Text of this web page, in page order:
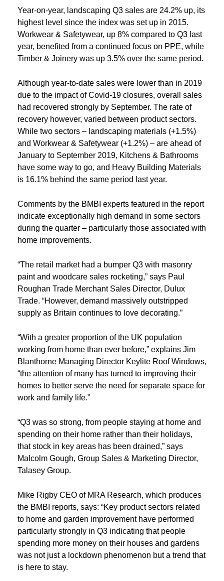
Year-on-year, landscaping Q3 sales are 24.2% up, its
highest level since the index was set up in 2015.
Workwear & Safetywear, up 8% compared to Q3 last
year, benefited from a continued focus on PPE, while
Timber & Joinery was up 3.5% over the same period.
Although year-to-date sales were lower than in 2019
due to the impact of Covid-19 closures, overall sales
had recovered strongly by September. The rate of
recovery however, varied between product sectors.
While two sectors – landscaping materials (+1.5%)
and Workwear & Safetywear (+1.2%) – are ahead of
January to September 2019, Kitchens & Bathrooms
have some way to go, and Heavy Building Materials
is 16.1% behind the same period last year.
Comments by the BMBI experts featured in the report
indicate exceptionally high demand in some sectors
during the quarter – particularly those associated with
home improvements.
“The retail market had a bumper Q3 with masonry
paint and woodcare sales rocketing,” says Paul
Roughan Trade Merchant Sales Director, Dulux
Trade. “However, demand massively outstripped
supply as Britain continues to love decorating.”
“With a greater proportion of the UK population
working from home than ever before,” explains Jim
Blanthorne Managing Director Keylite Roof Windows,
“the attention of many has turned to improving their
homes to better serve the need for separate space for
work and family life.”
“Q3 was so strong, from people staying at home and
spending on their home rather than their holidays,
that stock in key areas has been drained,” says
Malcolm Gough, Group Sales & Marketing Director,
Talasey Group.
Mike Rigby CEO of MRA Research, which produces
the BMBI reports, says: “Key product sectors related
to home and garden improvement have performed
particularly strongly in Q3 indicating that people
spending more money on their houses and gardens
was not just a lockdown phenomenon but a trend that
is here to stay.